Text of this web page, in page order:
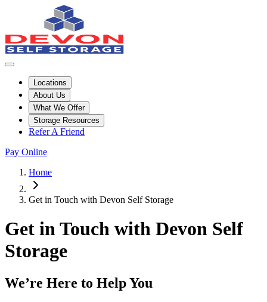
Locations
About Us
What We Offer
Storage Resources
Refer A Friend
Pay Online
Home
Get in Touch with Devon Self Storage
Get in Touch with Devon Self
Storage
We’re Here to Help You